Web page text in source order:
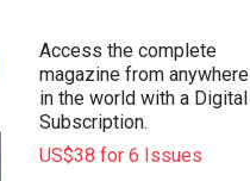
Access the complete
magazine from anywhere
in the world with a Digital
Subscription.
US$38 for 6 Issues